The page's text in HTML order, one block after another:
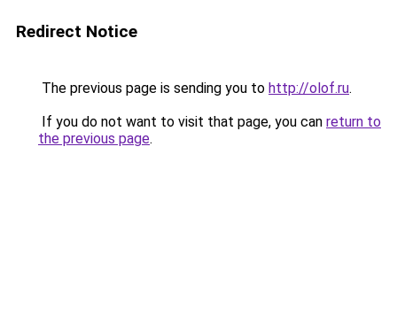
Redirect Notice
The previous page is sending you to http://olof.ru.
If you do not want to visit that page, you can return to
the previous page.